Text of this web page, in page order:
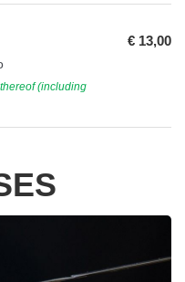
(including
€ 13,00